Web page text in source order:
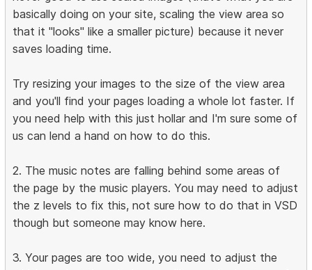
basically doing on your site, scaling the view area so
that it "looks" like a smaller picture) because it never
saves loading time.
Try resizing your images to the size of the view area
and you'll find your pages loading a whole lot faster. If
you need help with this just hollar and I'm sure some of
us can lend a hand on how to do this.
2. The music notes are falling behind some areas of
the page by the music players. You may need to adjust
the z levels to fix this, not sure how to do that in VSD
though but someone may know here.
3. Your pages are too wide, you need to adjust the